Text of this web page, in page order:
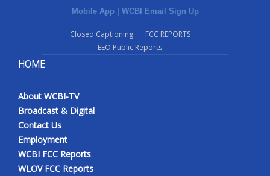
Mobile App | WCBI Email Sign Up
Closed Captioning
FCC REPORTS
EEO Public Reports
HOME
About WCBI-TV
Broadcast & Digital
Contact Us
Employment
WCBI FCC Reports
WLOV FCC Reports